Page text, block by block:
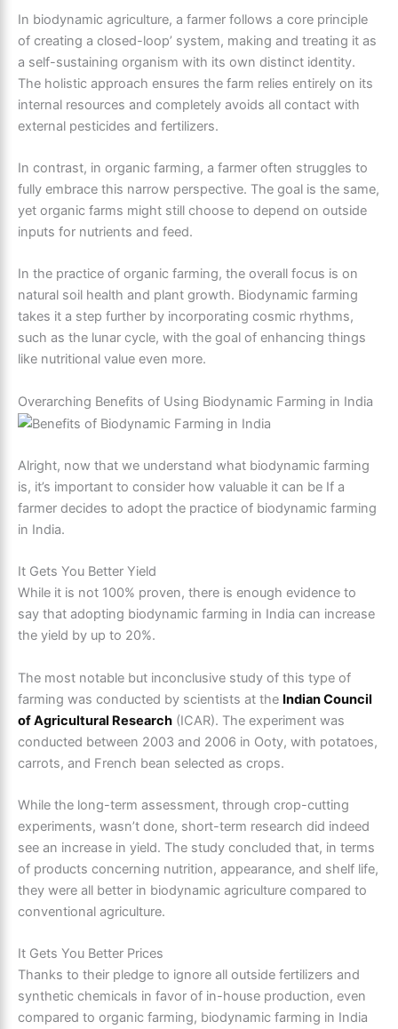
In biodynamic agriculture, a farmer follows a core principle
of creating a closed-loop’ system, making and treating it as
a self-sustaining organism with its own distinct identity.
The holistic approach ensures the farm relies entirely on its
internal resources and completely avoids all contact with
external pesticides and fertilizers.
In contrast, in organic farming, a farmer often struggles to
fully embrace this narrow perspective. The goal is the same,
yet organic farms might still choose to depend on outside
inputs for nutrients and feed.
In the practice of organic farming, the overall focus is on
natural soil health and plant growth. Biodynamic farming
takes it a step further by incorporating cosmic rhythms,
such as the lunar cycle, with the goal of enhancing things
like nutritional value even more.
Overarching Benefits of Using Biodynamic Farming in India
Alright, now that we understand what biodynamic farming
is, it’s important to consider how valuable it can be If a
farmer decides to adopt the practice of biodynamic farming
in India.
It Gets You Better Yield
While it is not 100% proven, there is enough evidence to
say that adopting biodynamic farming in India can increase
the yield by up to 20%.
The most notable but inconclusive study of this type of
farming was conducted by scientists at the Indian Council
of Agricultural Research (ICAR). The experiment was
conducted between 2003 and 2006 in Ooty, with potatoes,
carrots, and French bean selected as crops.
While the long-term assessment, through crop-cutting
experiments, wasn’t done, short-term research did indeed
see an increase in yield. The study concluded that, in terms
of products concerning nutrition, appearance, and shelf life,
they were all better in biodynamic agriculture compared to
conventional agriculture.
It Gets You Better Prices
Thanks to their pledge to ignore all outside fertilizers and
synthetic chemicals in favor of in-house production, even
compared to organic farming, biodynamic farming in India